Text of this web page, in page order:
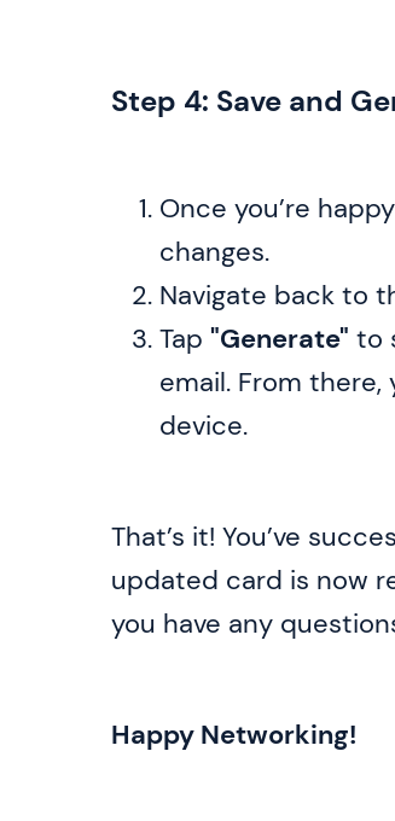
Step 4: Save and
Once you’re
changes.
Navigate back to
Tap "Generate" to
email. From
device.
That’s it! You’ve
updated card is now
you have any
Happy Networking!